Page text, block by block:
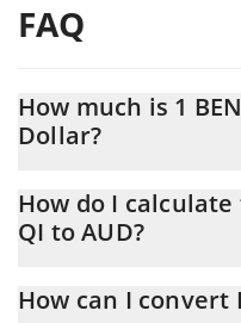
FAQ
How much is 1
Dollar?
At this moment, 1 BENQI
How do I
QI to AUD?
the conversion price of QI to
How can I convert